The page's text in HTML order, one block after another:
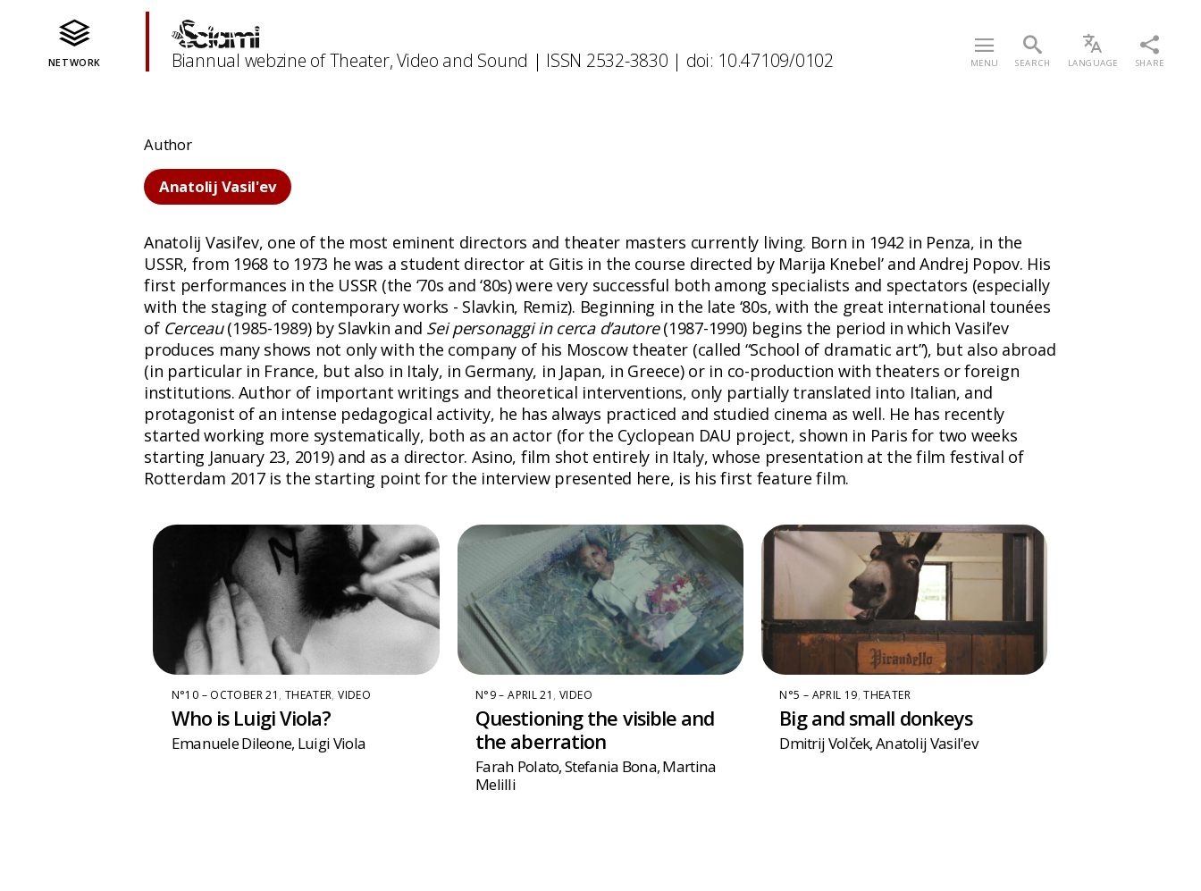
NETWORK Biannual webzine of Theater, Video and Sound | ISSN 2532-3830 | doi: 10.47109/0102 MENU SEARCH LANGUAGE SHARE
Author
Anatolij Vasil'ev
Anatolij Vasil’ev, one of the most eminent directors and theater masters currently living. Born in 1942 in Penza, in the
USSR, from 1968 to 1973 he was a student director at Gitis in the course directed by Marija Knebel’ and Andrej Popov. His
first performances in the USSR (the ‘70s and ‘80s) were very successful both among specialists and spectators (especially
with the staging of contemporary works - Slavkin, Remiz). Beginning in the late ‘80s, with the great international tounées
of Cerceau(1985-1989) by Slavkin and Sei personaggi in cerca d’autore(1987-1990) begins the period in which Vasil’ev
produces many shows not only with the company of his Moscow theater (called “School of dramatic art”), but also abroad
(in particular in France, but also in Italy, in Germany, in Japan, in Greece) or in co-production with theaters or foreign
institutions. Author of important writings and theoretical interventions, only partially translated into Italian, and
protagonist of an intense pedagogical activity, he has always practiced and studied cinema as well. He has recently
started working more systematically, both as an actor (for the Cyclopean DAU project, shown in Paris for two weeks
starting January 23, 2019) and as a director. Asino, film shot entirely in Italy, whose presentation at the film festival of
Rotterdam 2017 is the starting point for the interview presented here, is his first feature film.
N°10 – OCTOBER 21 , THEATER,VIDEO
Who is Luigi Viola?
Emanuele Dileone, Luigi Viola
N°9 – APRIL 21 , VIDEO
Questioning the visible and
the aberration
Farah Polato,Stefania Bona,Martina
Melilli
N°5 – APRIL 19,THEATER
Big and small donkeys
Dmitrij Volček,Anatolij Vasil'ev